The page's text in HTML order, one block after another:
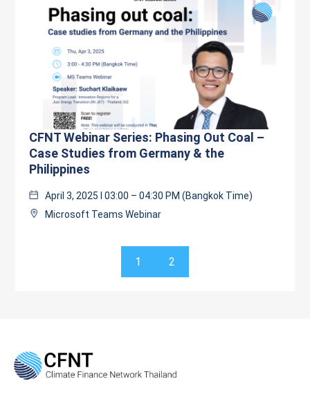
CFNT Webinar Series: Phasing Out Coal –
Case Studies from Germany & the
Philippines
April 3, 2025 l 03:00 – 04:30 PM (Bangkok Time)
Microsoft Teams Webinar
1 2